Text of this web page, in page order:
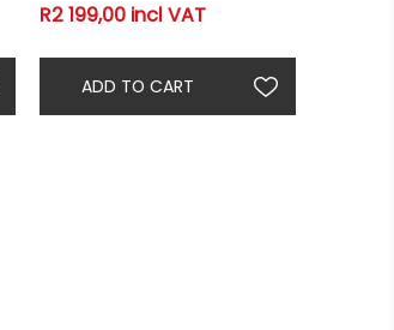
R2 199,00 incl VAT